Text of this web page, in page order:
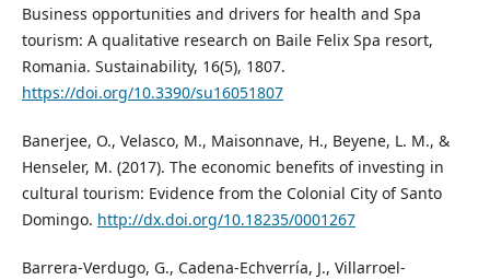
Business opportunities and drivers for health and Spa
tourism: A qualitative research on Baile Felix Spa resort,
Romania. Sustainability, 16(5), 1807.
https://doi.org/10.3390/su16051807
Banerjee, O., Velasco, M., Maisonnave, H., Beyene, L. M., &
Henseler, M. (2017). The economic benefits of investing in
cultural tourism: Evidence from the Colonial City of Santo
Domingo. http://dx.doi.org/10.18235/0001267
Barrera-Verdugo, G., Cadena-Echverría, J., Villarroel-